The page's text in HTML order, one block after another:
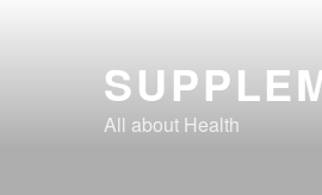
All about Health